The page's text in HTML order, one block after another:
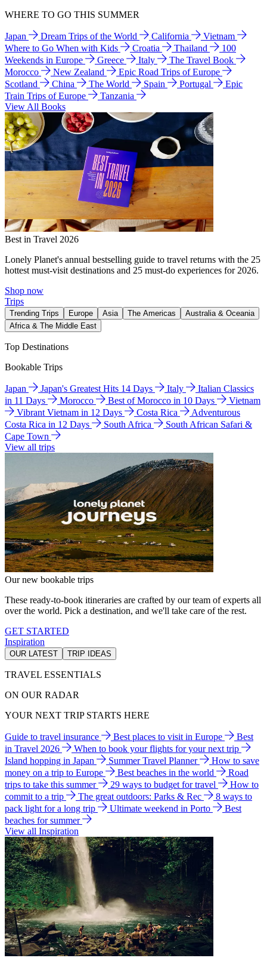
WHERE TO GO THIS SUMMER
Japan Dream Trips of the World California
Vietnam
Where to Go When with Kids
Croatia Thailand
100
Weekends in Europe
Greece Italy
The Travel Book
Morocco
New Zealand
Epic Road Trips of Europe
Scotland
China The World Spain Portugal
Epic
Train Trips of Europe
Tanzania
View All Books
Best in Travel 2026
Lonely Planet's annual bestselling guide to travel returns with the 25
hottest must-visit destinations and 25 must-do experiences for 2026.
Shop now
Trips
Trending Trips Europe Asia The Americas
Australia & Oceania
Africa & The Middle East
Top Destinations
Bookable Trips
Japan Japan's Greatest Hits 14 Days Italy
Italian Classics
in 11 Days
Morocco Best of Morocco in 10 Days
Vietnam
Vibrant Vietnam in 12 Days
Costa Rica
Adventurous
Costa Rica in 12 Days
South Africa
South African Safari &
Cape Town
View all trips
Our new bookable trips
These ready-to-book itineraries are crafted by our team of experts all
over the world. Pick a destination, and we'll take care of the rest.
GET STARTED
Inspiration
OUR LATEST TRIP IDEAS
TRAVEL ESSENTIALS
ON OUR RADAR
YOUR NEXT TRIP STARTS HERE
Guide to travel insurance Best places to visit in Europe
Best
in Travel 2026
When to book your flights for your next trip
Island hopping in Japan
Summer Travel Planner
How to save
money on a trip to Europe
Best beaches in the world
Road
trips to take this summer
29 ways to budget for travel
How to
commit to a trip
The great outdoors: Parks & Rec
8 ways to
pack light for a long trip
Ultimate weekend in Porto
Best
beaches for summer
View all Inspiration